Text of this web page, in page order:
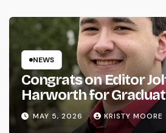
NEWS
Congrats on Editor
Harworth for
MAY 5, 2026 KRISTY MOORE